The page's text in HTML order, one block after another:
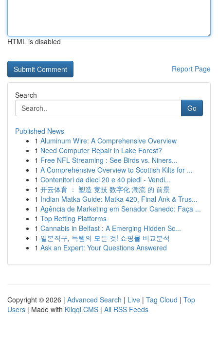
HTML is disabled
Report Page
Search
Go
Published News
1 Aluminum Wire: A Comprehensive Overview
1 Need Computer Repair in Lake Forest?
1 Free NFL Streaming : See Birds vs. Niners...
1 A Comprehensive Overview to Scottish Kilts for ...
1 Contenitori da dieci 20 e 40 piedi - Vendi...
1 开云体育 ： 塑造 竞技 数字化 潮流 的 前景
1 Indian Matka Guide: Matka 420, Final Ank & Trus...
1 Agência de Marketing em Senador Canedo: Faça ...
1 Top Betting Platforms
1 Cannabis in Belfast : A Emerging Hidden Sc...
1 일본직구, 득템의 모든 것! 쇼핑몰 비교분석
1 Ask an Expert: Your Questions Answered
Copyright © 2026 | Advanced Search | Live | Tag Cloud | Top
Users | Made with Kliqqi CMS | All RSS Feeds